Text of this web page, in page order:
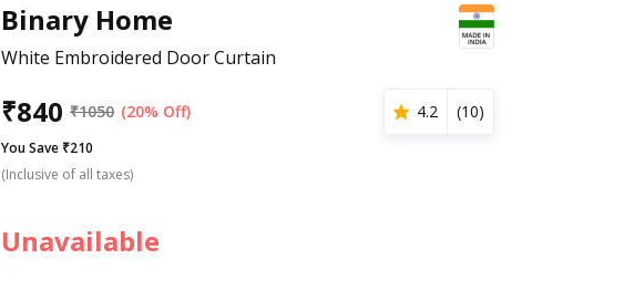
Binary Home
White Embroidered Door Curtain
₹840 ₹1050 (20% Off) 4.2 (10)
You Save ₹210
(Inclusive of all taxes)
Unavailable